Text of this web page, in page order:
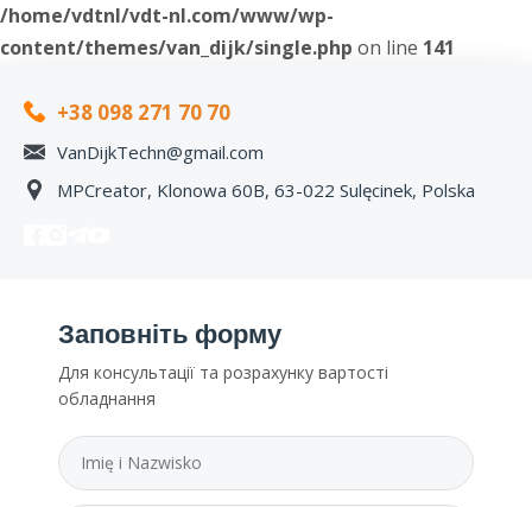
/home/vdtnl/vdt-nl.com/www/wp-
content/themes/van_dijk/single.php on line 141
+38 098 271 70 70
VanDijkTechn@gmail.com
MPCreator, Klonowa 60B, 63-022 Sulęcinek, Polska
Заповніть форму
Для консультації та розрахунку вартості
обладнання